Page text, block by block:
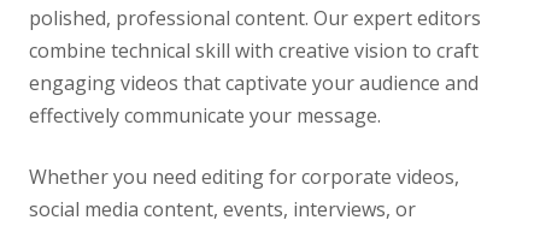
polished, professional content. Our expert editors
combine technical skill with creative vision to craft
engaging videos that captivate your audience and
effectively communicate your message.
Whether you need editing for corporate videos,
social media content, events, interviews, or